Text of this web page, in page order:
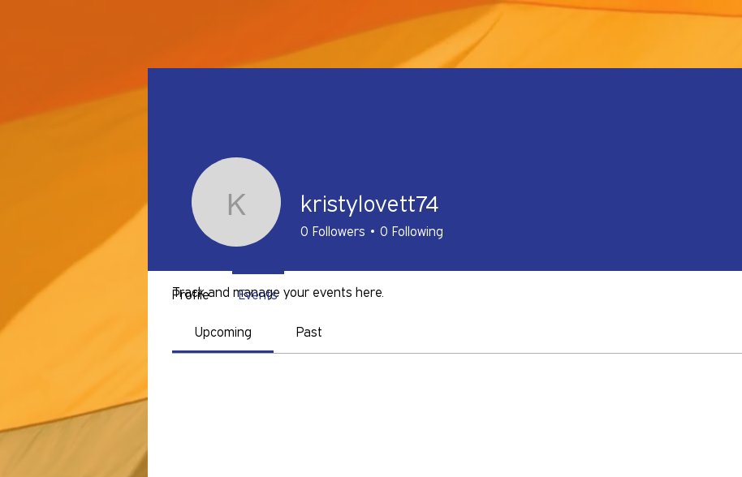
Track and manage your events here.
Upcoming Past
kristylovett74
kristylovett74
0 Followers 0 Following
Profile Events